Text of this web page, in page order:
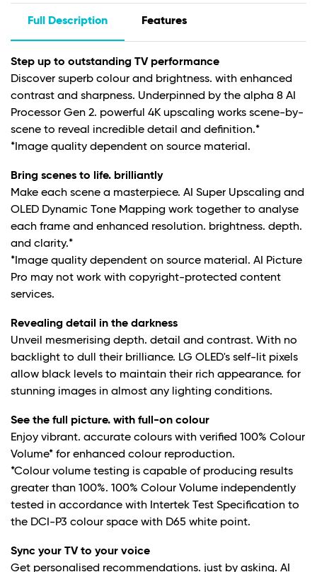
Full Description Features
Step up to outstanding TV performance
Discover superb colour and brightness. with enhanced
contrast and sharpness. Underpinned by the alpha 8 AI
Processor Gen 2. powerful 4K upscaling works scene-by-
scene to reveal incredible detail and definition.*
*Image quality dependent on source material.
Bring scenes to life. brilliantly
Make each scene a masterpiece. AI Super Upscaling and
OLED Dynamic Tone Mapping work together to analyse
each frame and enhanced resolution. brightness. depth.
and clarity.*
*Image quality dependent on source material. AI Picture
Pro may not work with copyright-protected content
services.
Revealing detail in the darkness
Unveil mesmerising depth. detail and contrast. With no
backlight to dull their brilliance. LG OLED's self-lit pixels
allow black levels to maintain their rich appearance. for
stunning images in almost any lighting conditions.
See the full picture. with full-on colour
Enjoy vibrant. accurate colours with verified 100% Colour
Volume* for enhanced colour reproduction.
*Colour volume testing is capable of producing results
greater than 100%. 100% Colour Volume independently
tested in accordance with Intertek Test Specification to
the DCI-P3 colour space with D65 white point.
Sync your TV to your voice
Get personalised recommendations. just by asking. AI